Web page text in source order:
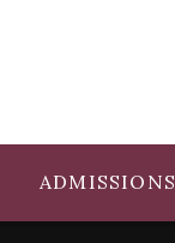
ADMISSIONS